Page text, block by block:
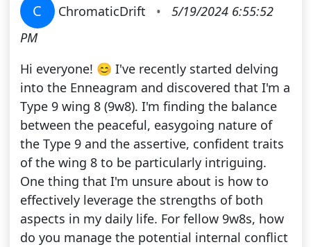
C ChromaticDrift •
5/19/2024 6:55:52
PM
Hi everyone! 😊 I've recently started delving
into the Enneagram and discovered that I'm a
Type 9 wing 8 (9w8). I'm finding the balance
between the peaceful, easygoing nature of
the Type 9 and the assertive, confident traits
of the wing 8 to be particularly intriguing.
One thing that I'm unsure about is how to
effectively leverage the strengths of both
aspects in my daily life. For fellow 9w8s, how
do you manage the potential internal conflict